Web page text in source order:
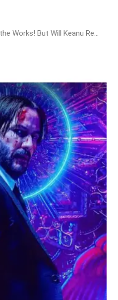
John Wick 5 Is Officially in the Works! But Will Keanu Reeves Return?